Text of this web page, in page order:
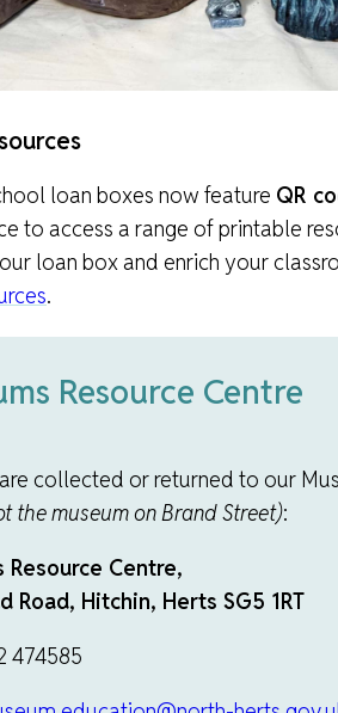
loan boxes now feature QR
to access a range of printable
loan box and enrich your
.
Resource Centre
collected or returned to our
the museum on Brand Street):
Resource Centre,
Road, Hitchin, Herts SG5 1RT
474585